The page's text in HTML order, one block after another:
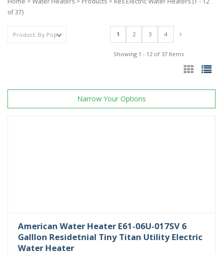
of 37)
1 2 3 4
Showing 1 - 12 of 37 Items
Narrow Your Options
American Water Heater E61-06U-017SV 6
Galllon Residetnial Tiny Titan Utility Electric
Water Heater